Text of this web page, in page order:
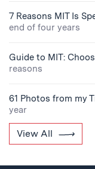
7 Reasons MIT Is
end of four years
Guide to MIT:
reasons
61 Photos from my
year
View All